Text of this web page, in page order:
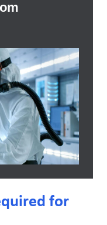
for